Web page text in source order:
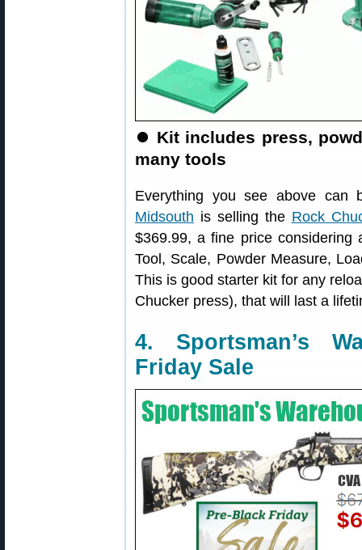
⏺ Kit includes press,
many tools
Everything you see above can
Midsouth is selling the Rock
$369.99, a fine price considering
Tool, Scale, Powder Measure,
This is good starter kit for any
Chucker press), that will last a
4. Sportsman’s
Friday Sale